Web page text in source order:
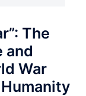
The
and
War